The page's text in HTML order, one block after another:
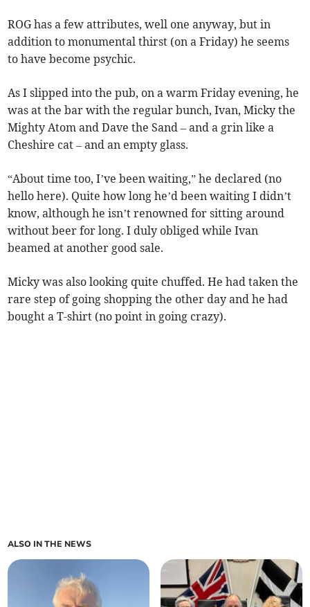
ROG has a few attributes, well one anyway, but in
addition to monumental thirst (on a Friday) he seems
to have become psychic.
As I slipped into the pub, on a warm Friday evening, he
was at the bar with the regular bunch, Ivan, Micky the
Mighty Atom and Dave the Sand – and a grin like a
Cheshire cat – and an empty glass.
“About time too, I’ve been waiting,” he declared (no
hello here). Quite how long he’d been waiting I didn’t
know, although he isn’t renowned for sitting around
without beer for long. I duly obliged while Ivan
beamed at another good sale.
Micky was also looking quite chuffed. He had taken the
rare step of going shopping the other day and he had
bought a T-shirt (no point in going crazy).
ALSO IN THE NEWS